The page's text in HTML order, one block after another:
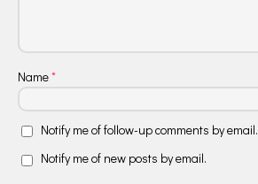
Name*
Notify me of follow-up comments by email.
Notify me of new posts by email.